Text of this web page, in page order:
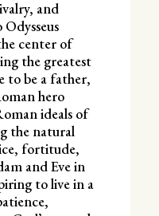
and
center of
the greatest
to be a father,
hero
ideals of
the natural
fortitude,
and Eve in
to live in a